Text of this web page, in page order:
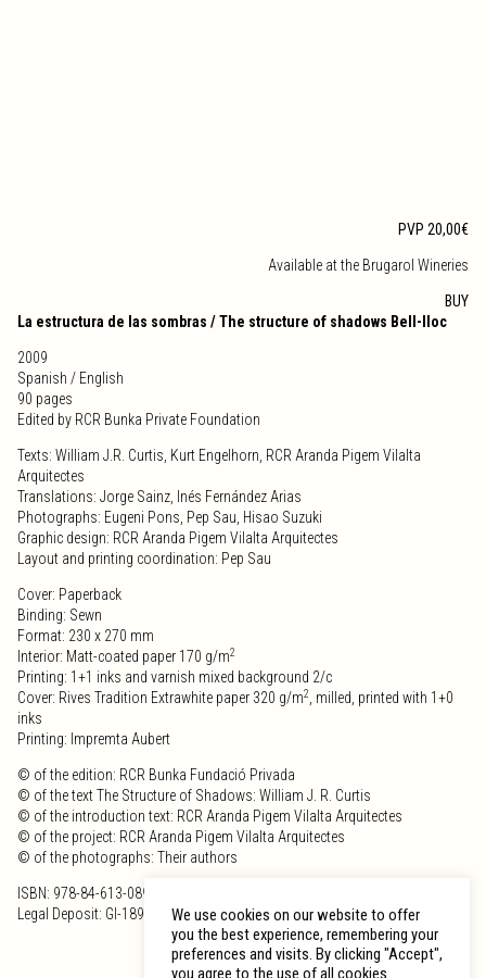
PVP 20,00€
Available at the Brugarol Wineries
BUY
La estructura de las sombras / The structure of shadows Bell-lloc
2009
Spanish / English
90 pages
Edited by RCR Bunka Private Foundation
Texts: William J.R. Curtis, Kurt Engelhorn, RCR Aranda Pigem Vilalta
Arquitectes
Translations: Jorge Sainz, Inés Fernández Arias
Photographs: Eugeni Pons, Pep Sau, Hisao Suzuki
Graphic design: RCR Aranda Pigem Vilalta Arquitectes
Layout and printing coordination: Pep Sau
Cover: Paperback
Binding: Sewn
Format: 230 x 270 mm
Interior: Matt-coated paper 170 g/m2
Printing: 1+1 inks and varnish mixed background 2/c
Cover: Rives Tradition Extrawhite paper 320 g/m2
, milled, printed with 1+0
inks
Printing: Impremta Aubert
© of the edition: RCR Bunka Fundació Privada
© of the text The Structure of Shadows: William J. R. Curtis
© of the introduction text: RCR Aranda Pigem Vilalta Arquitectes
© of the project: RCR Aranda Pigem Vilalta Arquitectes
© of the photographs: Their authors
ISBN: 978-84-613-0891-0
Legal Deposit: GI-189-2009We use cookies on our website to offer
you the best experience, remembering your
preferences and visits. By clicking "Accept",
you agree to the use of all cookies.